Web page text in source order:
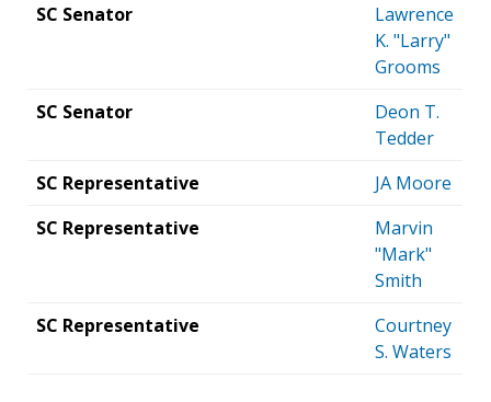
SC Senator
Lawrence
K. "Larry"
Grooms
SC Senator
Deon T.
Tedder
SC Representative
JA Moore
SC Representative
Marvin
"Mark"
Smith
SC Representative
Courtney
S. Waters